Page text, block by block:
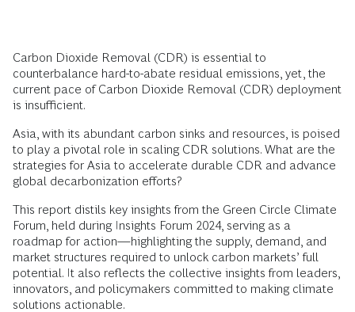
Carbon Dioxide Removal (CDR) is essential to
counterbalance hard-to-abate residual emissions, yet, the
current pace of Carbon Dioxide Removal (CDR) deployment
is insufficient.
Asia, with its abundant carbon sinks and resources, is poised
to play a pivotal role in scaling CDR solutions. What are the
strategies for Asia to accelerate durable CDR and advance
global decarbonization efforts?
This report distils key insights from the Green Circle Climate
Forum, held during Insights Forum 2024, serving as a
roadmap for action—highlighting the supply, demand, and
market structures required to unlock carbon markets’ full
potential. It also reflects the collective insights from leaders,
innovators, and policymakers committed to making climate
solutions actionable.